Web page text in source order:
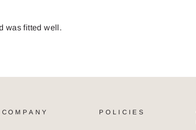
was fitted well.
COMPANY POLICIES